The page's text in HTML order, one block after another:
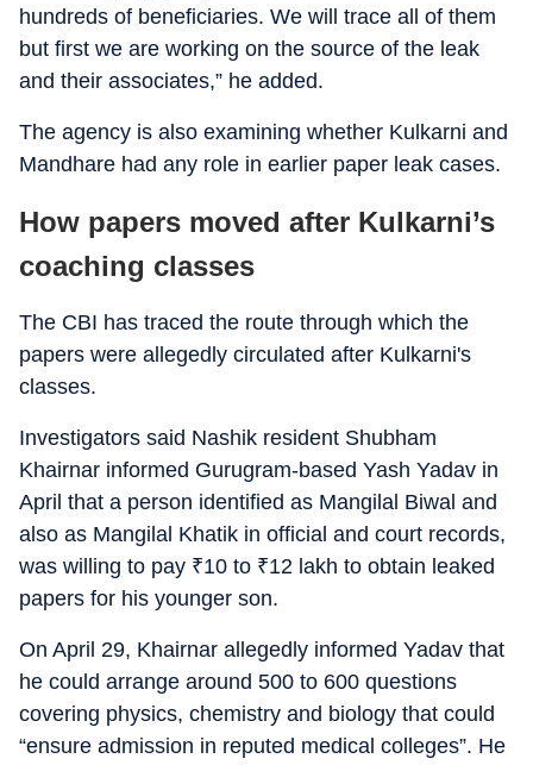
hundreds of beneficiaries. We will trace all of them
but first we are working on the source of the leak
and their associates,” he added.
The agency is also examining whether Kulkarni and
Mandhare had any role in earlier paper leak cases.
How papers moved after Kulkarni’s
coaching classes
The CBI has traced the route through which the
papers were allegedly circulated after Kulkarni's
classes.
Investigators said Nashik resident Shubham
Khairnar informed Gurugram-based Yash Yadav in
April that a person identified as Mangilal Biwal and
also as Mangilal Khatik in official and court records,
was willing to pay ₹10 to ₹12 lakh to obtain leaked
papers for his younger son.
On April 29, Khairnar allegedly informed Yadav that
he could arrange around 500 to 600 questions
covering physics, chemistry and biology that could
“ensure admission in reputed medical colleges”. He